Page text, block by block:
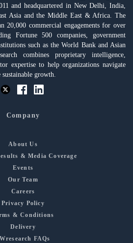
and headquartered in New Delhi, India,
Asia and the Middle East & Africa. The
20,000 commercial engagements for over
Fortune 500 companies, government
such as the World Bank and Asian
combines proprietary intelligence,
expertise to help organizations navigate
growth.
Company
About Us
& Media Coverage
Events
Our Team
Careers
Privacy Policy
& Conditions
Delivery
FAQs